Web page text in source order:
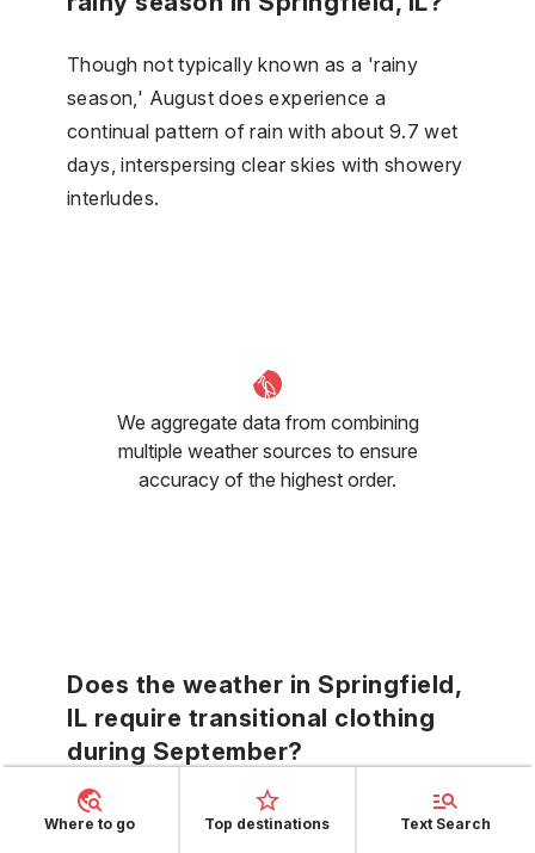
Though not typically known as a 'rainy
season,' August does experience a
continual pattern of rain with about 9.7 wet
days, interspersing clear skies with showery
interludes.
We aggregate data from combining
multiple weather sources to ensure
accuracy of the highest order.
Does the weather in Springfield,
IL require transitional clothing
during September?
The varying September climes in Springfield,
Where to go Top destinations Text Search